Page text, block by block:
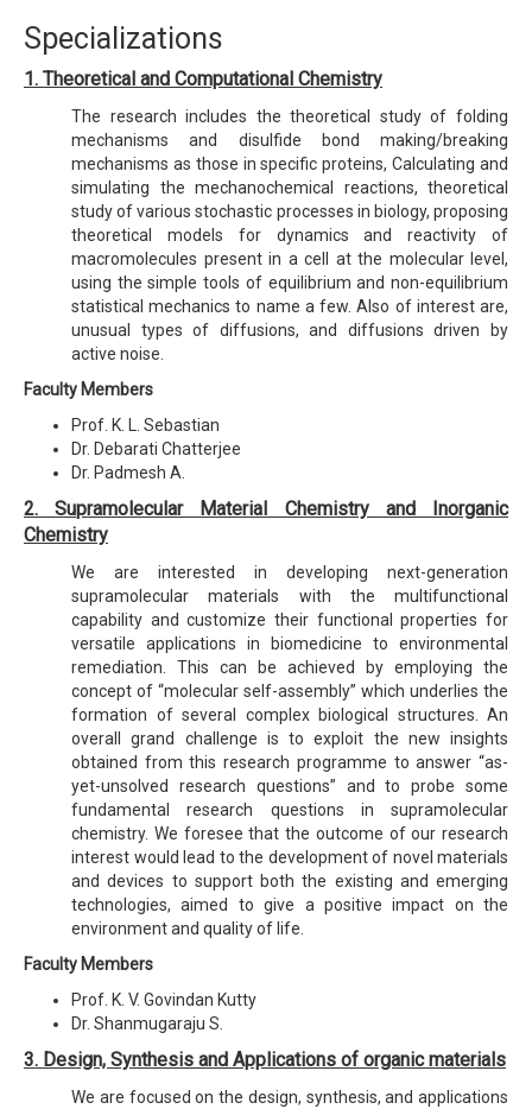
Specializations
1. Theoretical and Computational Chemistry
The research includes the theoretical study of folding
mechanisms and disulfide bond making/breaking
mechanisms as those in specific proteins, Calculating and
simulating the mechanochemical reactions, theoretical
study of various stochastic processes in biology, proposing
theoretical models for dynamics and reactivity of
macromolecules present in a cell at the molecular level,
using the simple tools of equilibrium and non-equilibrium
statistical mechanics to name a few. Also of interest are,
unusual types of diffusions, and diffusions driven by
active noise.
Faculty Members
Prof. K. L. Sebastian
Dr. Debarati Chatterjee
Dr. Padmesh A.
2. Supramolecular Material Chemistry and Inorganic
Chemistry
We are interested in developing next-generation
supramolecular materials with the multifunctional
capability and customize their functional properties for
versatile applications in biomedicine to environmental
remediation. This can be achieved by employing the
concept of “molecular self-assembly” which underlies the
formation of several complex biological structures. An
overall grand challenge is to exploit the new insights
obtained from this research programme to answer “as-
yet-unsolved research questions” and to probe some
fundamental research questions in supramolecular
chemistry. We foresee that the outcome of our research
interest would lead to the development of novel materials
and devices to support both the existing and emerging
technologies, aimed to give a positive impact on the
environment and quality of life.
Faculty Members
Prof. K. V. Govindan Kutty
Dr. Shanmugaraju S.
3. Design, Synthesis and Applications of organic materials
We are focused on the design, synthesis, and applications